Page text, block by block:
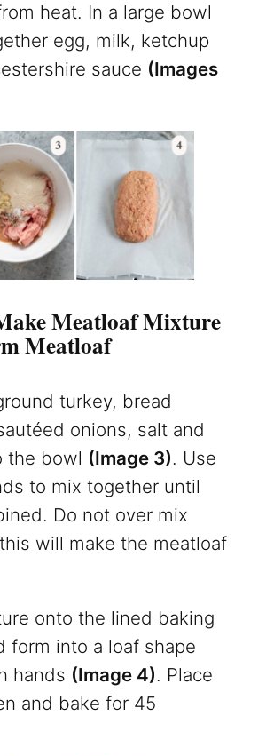
heat. In a large bowl
egg, milk, ketchup
sauce (Images
Meatloaf Mixture
Meatloaf
turkey, bread
onions, salt and
the bowl (Image 3). Use
to mix together until
Do not over mix
will make the meatloaf
onto the lined baking
form into a loaf shape
hands (Image 4). Place
and bake for 45